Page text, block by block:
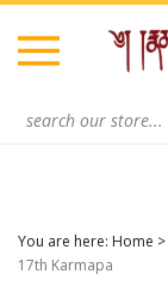
Skip
content
You are here: Home >
17th Karmapa